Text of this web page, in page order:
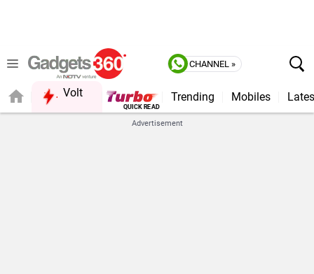
CHANNEL »
Volt
QUICK READ
Trending Mobiles
Advertisement